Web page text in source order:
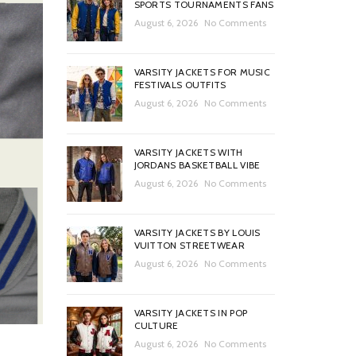
SPORTS TOURNAMENTS FANS
August 6, 2026
No Comments
VARSITY JACKETS FOR MUSIC
FESTIVALS OUTFITS
August 6, 2026
No Comments
VARSITY JACKETS WITH
JORDANS BASKETBALL VIBE
August 6, 2026
No Comments
VARSITY JACKETS BY LOUIS
VUITTON STREETWEAR
August 6, 2026
No Comments
VARSITY JACKETS IN POP
CULTURE
August 6, 2026
No Comments